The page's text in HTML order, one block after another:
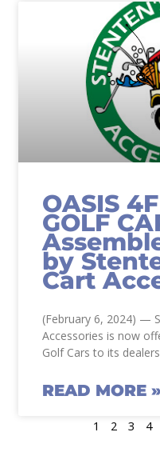
OASIS
GOLF
by
Cart
(February 6, 2024) —
Accessories is now
Golf Cars to its
READ MORE
1 2 3 4